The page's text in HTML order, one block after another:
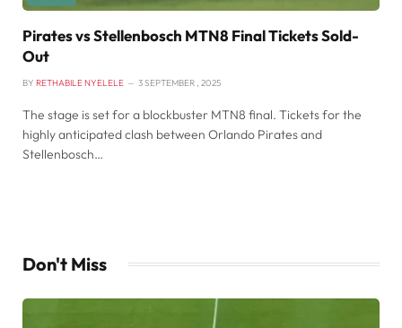
Pirates vs Stellenbosch MTN8 Final Tickets Sold-
Out
BY RETHABILE NYELELE 3 SEPTEMBER , 2025
The stage is set for a blockbuster MTN8 final. Tickets for the
highly anticipated clash between Orlando Pirates and
Stellenbosch…
Don't Miss